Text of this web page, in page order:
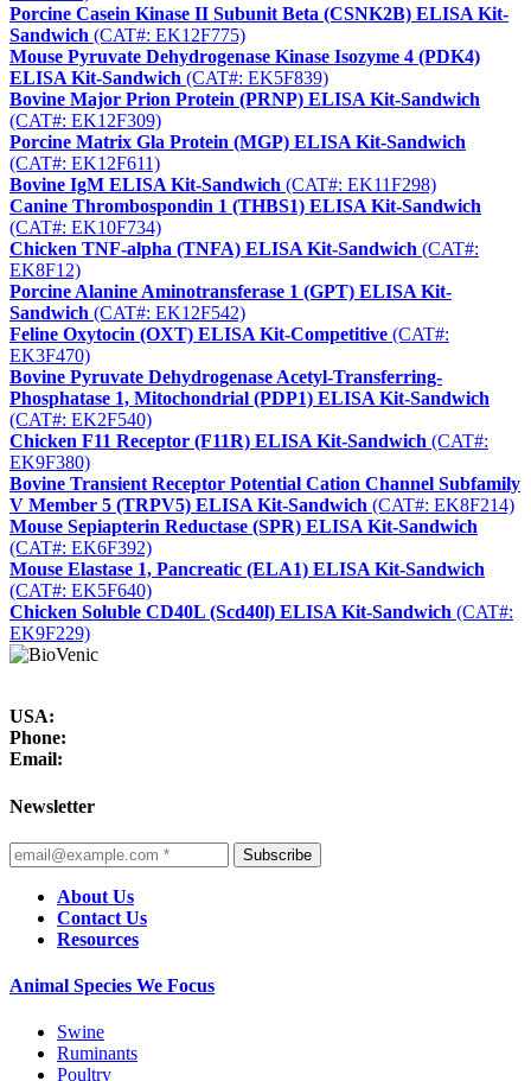
Porcine Casein Kinase II Subunit Beta (CSNK2B) ELISA Kit-
Sandwich (CAT#: EK12F775)
Mouse Pyruvate Dehydrogenase Kinase Isozyme 4 (PDK4)
ELISA Kit-Sandwich (CAT#: EK5F839)
Bovine Major Prion Protein (PRNP) ELISA Kit-Sandwich
(CAT#: EK12F309)
Porcine Matrix Gla Protein (MGP) ELISA Kit-Sandwich
(CAT#: EK12F611)
Bovine IgM ELISA Kit-Sandwich (CAT#: EK11F298)
Canine Thrombospondin 1 (THBS1) ELISA Kit-Sandwich
(CAT#: EK10F734)
Chicken TNF-alpha (TNFA) ELISA Kit-Sandwich (CAT#:
EK8F12)
Porcine Alanine Aminotransferase 1 (GPT) ELISA Kit-
Sandwich (CAT#: EK12F542)
Feline Oxytocin (OXT) ELISA Kit-Competitive (CAT#:
EK3F470)
Bovine Pyruvate Dehydrogenase Acetyl-Transferring-
Phosphatase 1, Mitochondrial (PDP1) ELISA Kit-Sandwich
(CAT#: EK2F540)
Chicken F11 Receptor (F11R) ELISA Kit-Sandwich (CAT#:
EK9F380)
Bovine Transient Receptor Potential Cation Channel Subfamily
V Member 5 (TRPV5) ELISA Kit-Sandwich (CAT#: EK8F214)
Mouse Sepiapterin Reductase (SPR) ELISA Kit-Sandwich
(CAT#: EK6F392)
Mouse Elastase 1, Pancreatic (ELA1) ELISA Kit-Sandwich
(CAT#: EK5F640)
Chicken Soluble CD40L (Scd40l) ELISA Kit-Sandwich (CAT#:
EK9F229)
USA:
Phone:
Email:
Newsletter
Subscribe
About Us
Contact Us
Resources
Animal Species We Focus
Swine
Ruminants
Poultry